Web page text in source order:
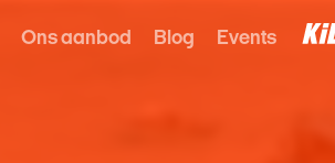
Ons aanbod Blog Events